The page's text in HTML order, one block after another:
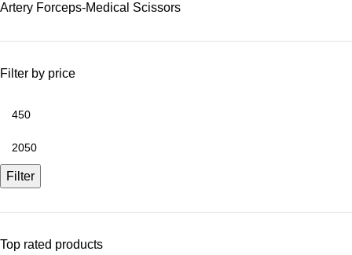
Artery Forceps-Medical Scissors
Filter by price
Filter
Top rated products